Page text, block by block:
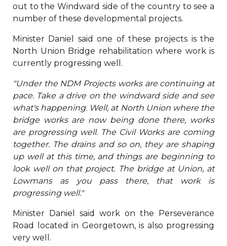
out to the Windward side of the country to see a
number of these developmental projects.
Minister Daniel said one of these projects is the
North Union Bridge rehabilitation where work is
currently progressing well.
"Under the NDM Projects works are continuing at
pace. Take a drive on the windward side and see
what's happening. Well, at North Union where the
bridge works are now being done there, works
are progressing well. The Civil Works are coming
together. The drains and so on, they are shaping
up well at this time, and things are beginning to
look well on that project. The bridge at Union, at
Lowmans as you pass there, that work is
progressing well."
Minister Daniel said work on the Perseverance
Road located in Georgetown, is also progressing
very well.